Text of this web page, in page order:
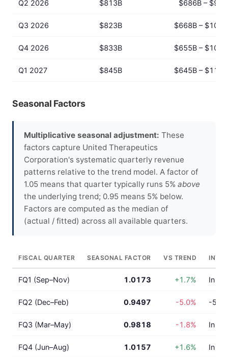
Q2 2026 $813B $686B –
Q3 2026 $823B $668B –
Q4 2026 $833B $655B –
Q1 2027 $845B $645B –
Seasonal Factors
Multiplicative seasonal adjustment: These
factors capture United Therapeutics
Corporation's systematic quarterly revenue
patterns relative to the trend model. A factor of
1.05 means that quarter typically runs 5% above
the underlying trend; 0.95 means 5% below.
Factors are computed as the median of
(actual / fitted) across all available quarters.
FISCAL QUARTER SEASONAL FACTOR VS TREND
FQ1 (Sep–Nov) 1.0173 +1.7% In
FQ2 (Dec–Feb) 0.9497 -5.0% -
FQ3 (Mar–May) 0.9818 -1.8% In
FQ4 (Jun–Aug) 1.0157 +1.6% In